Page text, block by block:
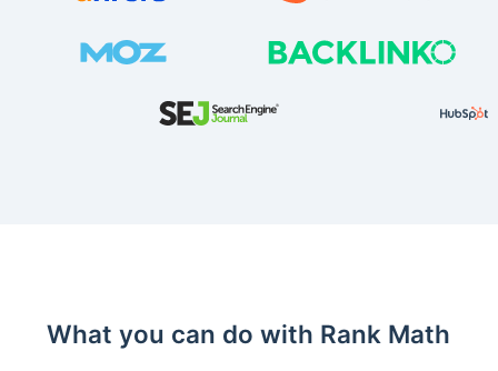
What you can do with Rank Math